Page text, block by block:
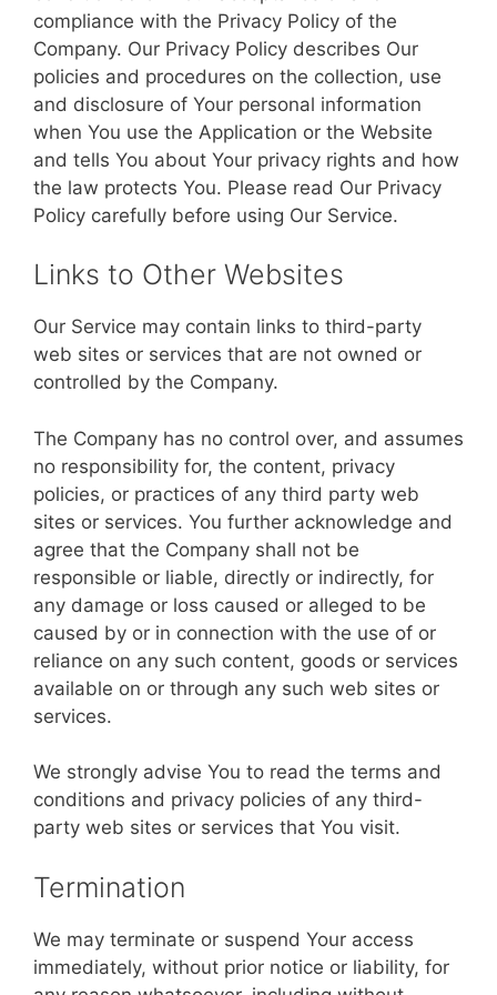
compliance with the Privacy Policy of the
Company. Our Privacy Policy describes Our
policies and procedures on the collection, use
and disclosure of Your personal information
when You use the Application or the Website
and tells You about Your privacy rights and how
the law protects You. Please read Our Privacy
Policy carefully before using Our Service.
Links to Other Websites
Our Service may contain links to third-party
web sites or services that are not owned or
controlled by the Company.
The Company has no control over, and assumes
no responsibility for, the content, privacy
policies, or practices of any third party web
sites or services. You further acknowledge and
agree that the Company shall not be
responsible or liable, directly or indirectly, for
any damage or loss caused or alleged to be
caused by or in connection with the use of or
reliance on any such content, goods or services
available on or through any such web sites or
services.
We strongly advise You to read the terms and
conditions and privacy policies of any third-
party web sites or services that You visit.
Termination
We may terminate or suspend Your access
immediately, without prior notice or liability, for